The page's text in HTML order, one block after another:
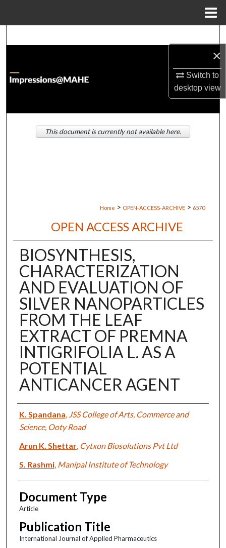
×
Switch to
desktopview
About
Digital Commons Network™
Home > OPEN-ACCESS-ARCHIVE > 6570
OPEN ACCESS ARCHIVE
BIOSYNTHESIS,
CHARACTERIZATION
AND EVALUATION OF
SILVER NANOPARTICLES
FROM THE LEAF
EXTRACT OF PREMNA
INTIGRIFOLIA L. AS A
POTENTIAL
ANTICANCER AGENT
Authors
K. Spandana JSS College of Arts, Commerce and
Science, Ooty Road
Arun K. Shettar, Cytxon Biosolutions Pvt Ltd
S. Rashmi, Manipal Institute of Technology
Document Type
Article
Publication Title
International Journal of Applied Pharmaceutics
This document is currently not available here.